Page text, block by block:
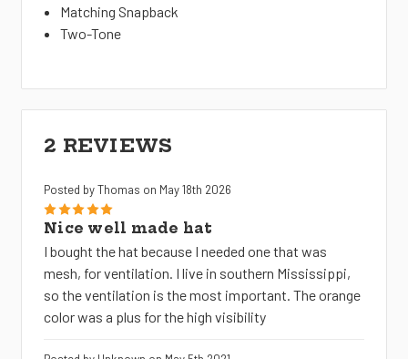
Matching Snapback
Two-Tone
2 REVIEWS
Posted by Thomas on May 18th 2026
5
Nice well made hat
I bought the hat because I needed one that was
mesh, for ventilation. I live in southern Mississippi,
so the ventilation is the most important. The orange
color was a plus for the high visibility